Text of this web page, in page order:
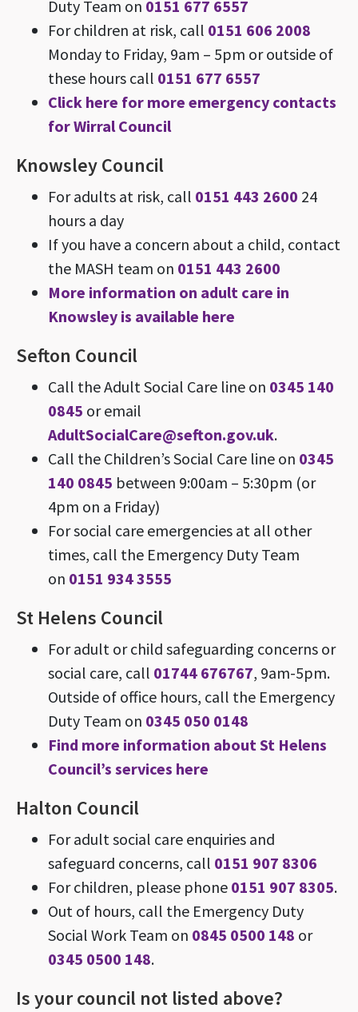
Duty Team on 0151 677 6557
For children at risk, call 0151 606 2008
Monday to Friday, 9am – 5pm or outside of
these hours call 0151 677 6557
Click here for more emergency contacts
for Wirral Council
Knowsley Council
For adults at risk, call 0151 443 2600 24
hours a day
If you have a concern about a child, contact
the MASH team on 0151 443 2600
More information on adult care in
Knowsley is available here
Sefton Council
Call the Adult Social Care line on 0345 140
0845 or email
AdultSocialCare@sefton.gov.uk.
Call the Children’s Social Care line on 0345
140 0845 between 9:00am – 5:30pm (or
4pm on a Friday)
For social care emergencies at all other
times, call the Emergency Duty Team
on 0151 934 3555
St Helens Council
For adult or child safeguarding concerns or
social care, call 01744 676767, 9am-5pm.
Outside of office hours, call the Emergency
Duty Team on 0345 050 0148
Find more information about St Helens
Council’s services here
Halton Council
For adult social care enquiries and
safeguard concerns, call 0151 907 8306
For children, please phone 0151 907 8305.
Out of hours, call the Emergency Duty
Social Work Team on 0845 0500 148 or
0345 0500 148.
Is your council not listed above?